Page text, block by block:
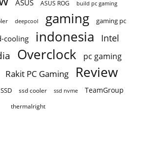
ASUS ASUS ROG build pc gaming
deepcool gaming gaming pc
cooling indonesia Intel
Overclock pc gaming
Rakit PC Gaming Review
SSD ssd cooler ssd nvme TeamGroup
thermalright